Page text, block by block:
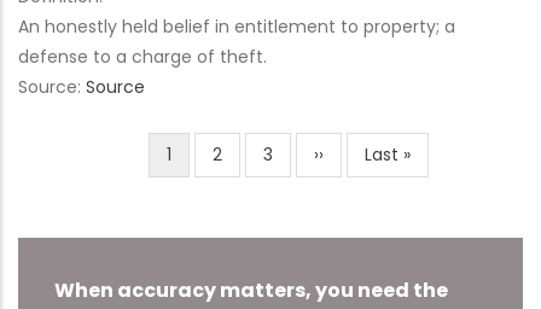
An honestly held belief in entitlement to property; a
defense to a charge of theft.
Source: Source
Current
page
1 Page
2 Page
3
Next
page
››
Last
page
Last »
When accuracy matters, you need the